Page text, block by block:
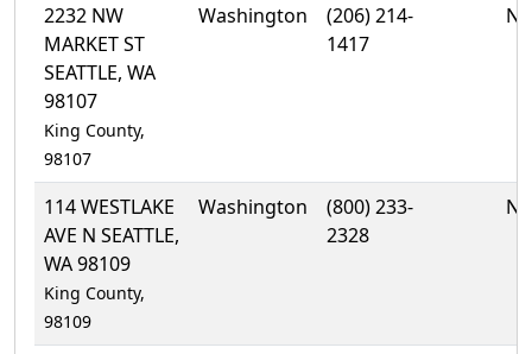
2232 NW
MARKET ST
SEATTLE, WA
98107
King County,
98107
Washington
(206) 214-
1417
No
114 WESTLAKE
AVE N SEATTLE,
WA 98109
King County,
98109
Washington
(800) 233-
2328
No